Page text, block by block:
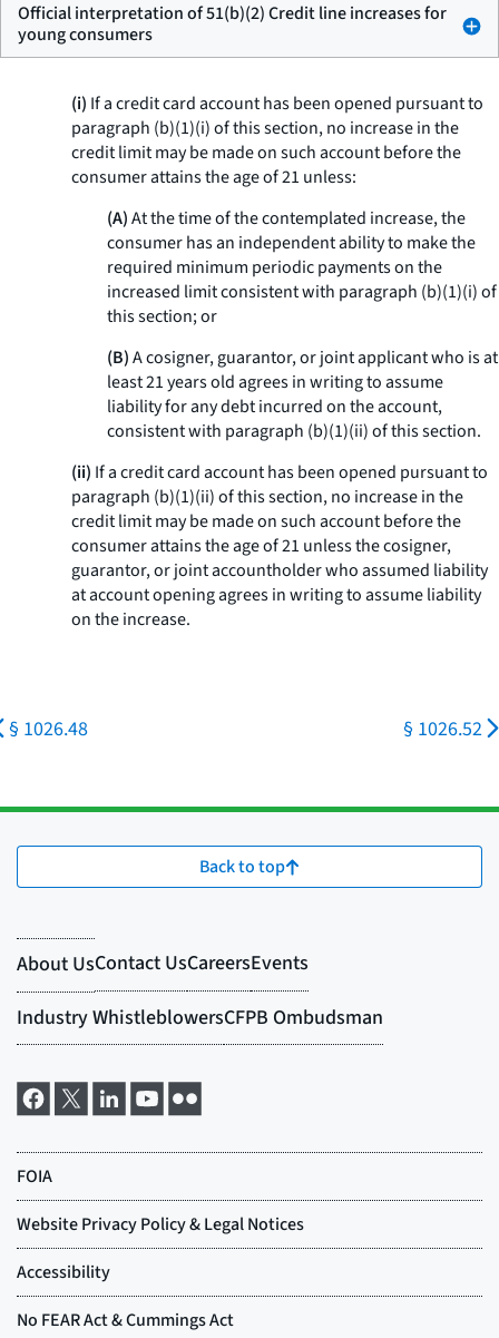
Official interpretation of 51(b)(2) Credit line increases for
young consumers
(i) If a credit card account has been opened pursuant to
paragraph (b)(1)(i) of this section, no increase in the
credit limit may be made on such account before the
consumer attains the age of 21 unless:
(A)At the time of the contemplated increase, the
consumer has an independent ability to make the
required minimum periodic payments on the
increased limit consistent with paragraph (b)(1)(i) of
this section; or
(B)A cosigner, guarantor, or joint applicant who is at
least 21 years old agrees in writing to assume
liability for any debt incurred on the account,
consistent with paragraph (b)(1)(ii) of this section.
(ii) If a credit card account has been opened pursuant to
paragraph (b)(1)(ii) of this section, no increase in the
credit limit may be made on such account before the
consumer attains the age of 21 unless the cosigner,
guarantor, or joint accountholder who assumed liability
at account opening agrees in writing to assume liability
on the increase.
§ 1026.48 § 1026.52
Back to top